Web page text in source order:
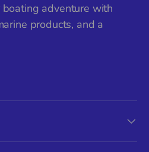
adventure with
products, and a